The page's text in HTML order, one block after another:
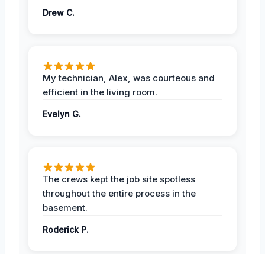
Drew C.
My technician, Alex, was courteous and
efficient in the living room.
Evelyn G.
The crews kept the job site spotless
throughout the entire process in the
basement.
Roderick P.